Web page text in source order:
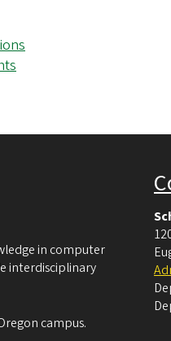
in computer
interdisciplinary
campus.